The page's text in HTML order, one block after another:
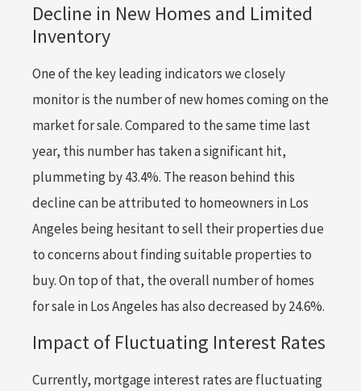
Decline in New Homes and Limited
Inventory
One of the key leading indicators we closely
monitor is the number of new homes coming on the
market for sale. Compared to the same time last
year, this number has taken a significant hit,
plummeting by 43.4%. The reason behind this
decline can be attributed to homeowners in Los
Angeles being hesitant to sell their properties due
to concerns about finding suitable properties to
buy. On top of that, the overall number of homes
for sale in Los Angeles has also decreased by 24.6%.
Impact of Fluctuating Interest Rates
Currently, mortgage interest rates are fluctuating